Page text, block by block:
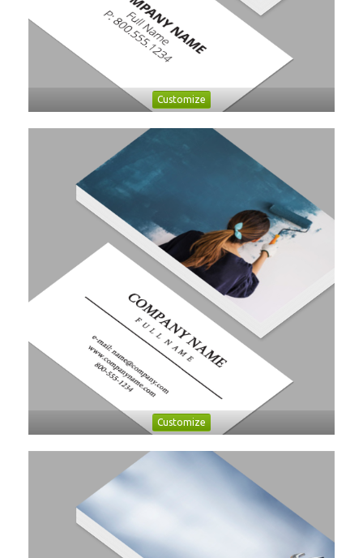
Customize
Customize